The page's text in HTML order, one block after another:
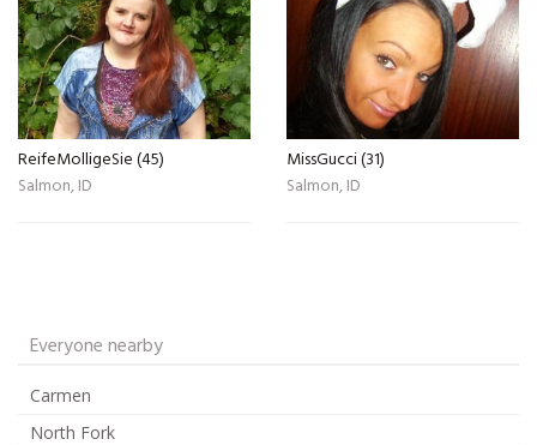
ReifeMolligeSie (45)
Salmon, ID
MissGucci (31)
Salmon, ID
Everyone nearby
Carmen
North Fork